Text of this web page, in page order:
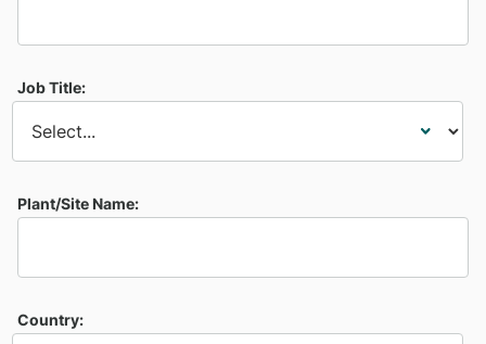
Job Title:
Plant/Site Name:
Country: